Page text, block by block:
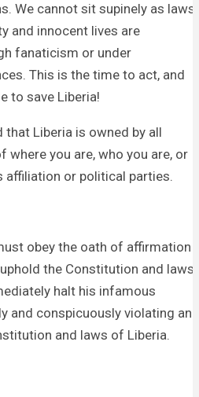
We cannot sit supinely as laws
and innocent lives are
fanaticism or under
This is the time to act, and
to save Liberia!
that Liberia is owned by all
where you are, who you are, or
affiliation or political parties.
obey the oath of affirmation
the Constitution and laws
halt his infamous
and conspicuously violating and
and laws of Liberia.